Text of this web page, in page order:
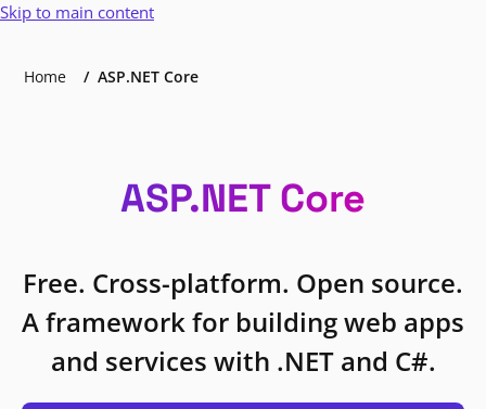
Skip to main content
Home ASP.NET Core
ASP.NET Core
Free. Cross-platform. Open source.
A framework for building web apps
and services with .NET and C#.